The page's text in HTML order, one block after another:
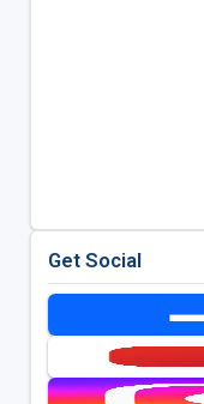
Get Social